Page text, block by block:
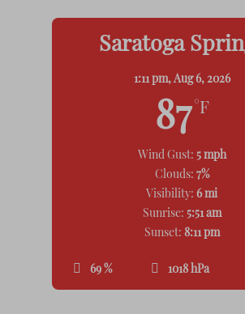
Saratoga
1:11 pm, Aug 6, 2026
87 °F
69 % 1018 hPa
Wind Gust: 5 mph
Clouds: 7%
Visibility: 6 mi
Sunrise: 5:51 am
Sunset: 8:11 pm